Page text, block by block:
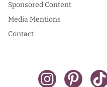
Sponsored Content
Media Mentions
Contact